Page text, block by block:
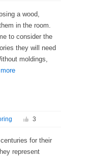
a wood,
in the room.
to consider the
they will need
moldings,
3
for their
represent